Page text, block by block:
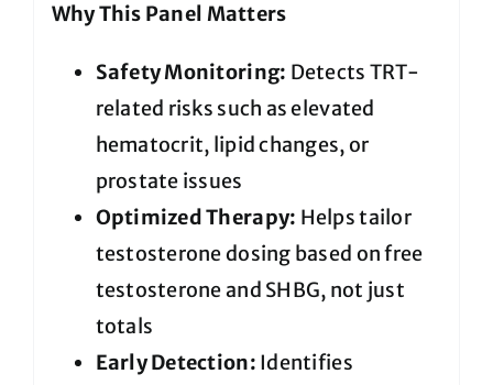
Why This Panel Matters
Safety Monitoring: Detects TRT-
related risks such as elevated
hematocrit, lipid changes, or
prostate issues
Optimized Therapy: Helps tailor
testosterone dosing based on free
testosterone and SHBG, not just
totals
Early Detection: Identifies